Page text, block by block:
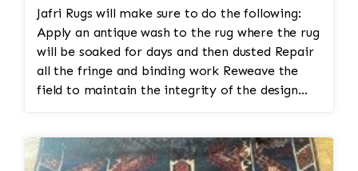
Controlled Drying
Dry the rug flat or suspended in a
climate-controlled environment with
proper airflow.
Rapid or uneven drying can cause
Brush or groom the pile in the
correct direction.
Jafri Rugs will make sure to do the following:
Apply an antique wash to the rug where the rug
will be soaked for days and then dusted Repair
all the fringe and binding work Reweave the
field to maintain the integrity of the design